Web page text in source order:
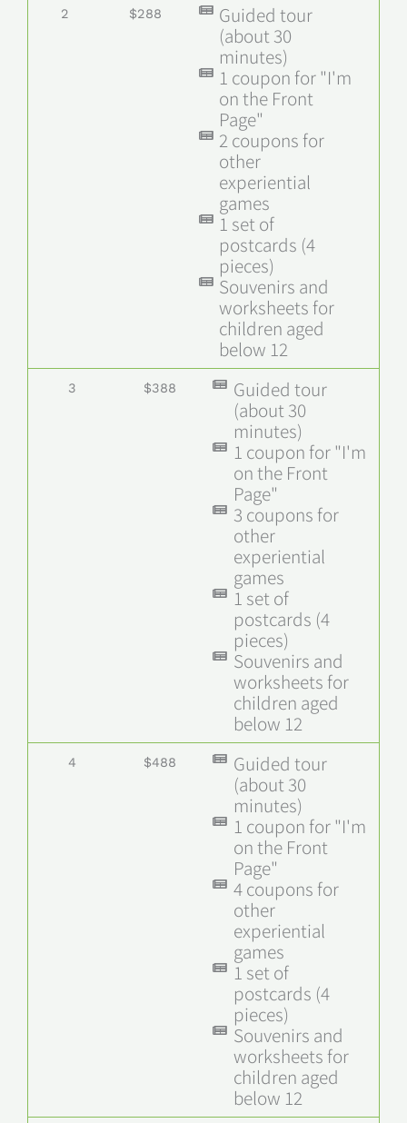
2 $288
Guided tour
(about 30
minutes)
1 coupon for "I'm
on the Front
Page"
2 coupons for
other
experiential
games
1 set of
postcards (4
pieces)
Souvenirs and
worksheets for
children aged
below 12
3 $388
Guided tour
(about 30
minutes)
1 coupon for "I'm
on the Front
Page"
3 coupons for
other
experiential
games
1 set of
postcards (4
pieces)
Souvenirs and
worksheets for
children aged
below 12
4 $488
Guided tour
(about 30
minutes)
1 coupon for "I'm
on the Front
Page"
4 coupons for
other
experiential
games
1 set of
postcards (4
pieces)
Souvenirs and
worksheets for
children aged
below 12